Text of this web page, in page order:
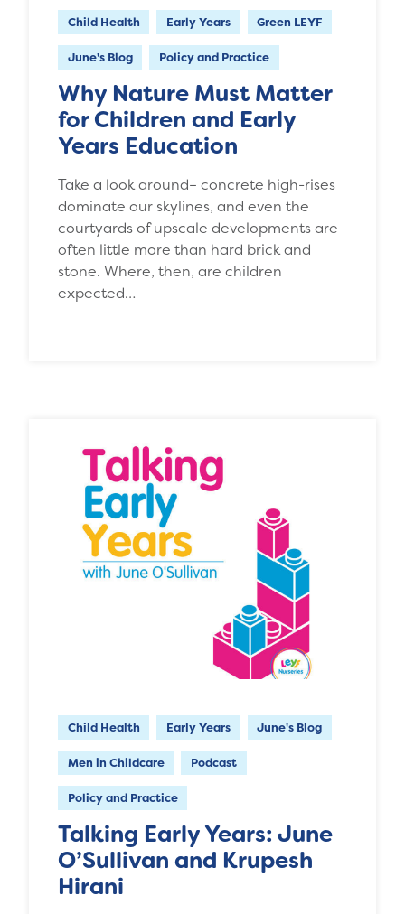
Child Health Early Years Green LEYF
June's Blog Policy and Practice
Why Nature Must Matter
for Children and Early
Years Education
Take a look around– concrete high-rises
dominate our skylines, and even the
courtyards of upscale developments are
often little more than hard brick and
stone. Where, then, are children
expected…
Child Health Early Years June's Blog
Men in Childcare Podcast
Policy and Practice
Talking Early Years: June
O’Sullivan and Krupesh
Hirani